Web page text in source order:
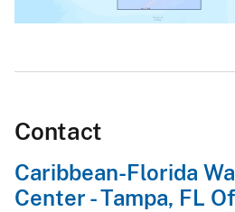
Contact
Caribbean-Florida
Center - Tampa, FL